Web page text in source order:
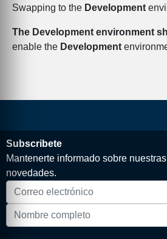
Swapping to the Development
The Development environment
enable the Development
Subscribete
Mantenerte informado sobre nuestras
novedades.